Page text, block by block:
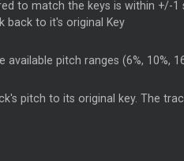
to match the keys is within +/-1
back to it's original Key
pitch ranges (6%, 10%,
pitch to its original key. The